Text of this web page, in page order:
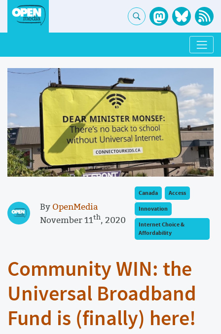
By OpenMedia
November 11th, 2020
Canada
Access
Innovation
Internet Choice &
Affordability
Community WIN: the
Universal Broadband
Fund is (finally) here!